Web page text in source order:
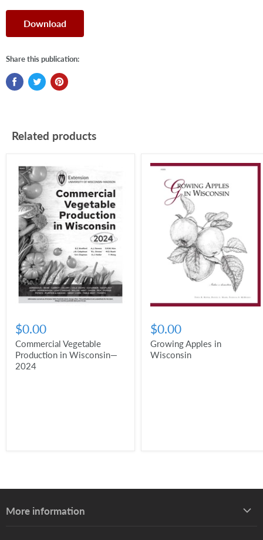
Download
Share this publication:
Related products
$0.00
Commercial Vegetable
Production in Wisconsin—
2024
$0.00
Growing Apples in
Wisconsin
More information